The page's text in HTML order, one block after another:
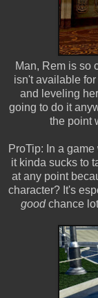
Man, Rem is so
isn't available
and leveling
going to do it
the point
ProTip: In a
it kinda sucks to
at any point
character? It's
goodchance